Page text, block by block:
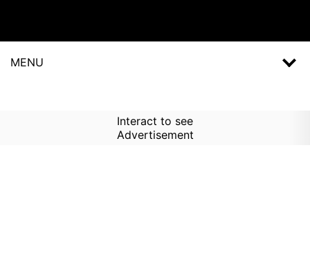
MENU
Interact to see
Advertisement